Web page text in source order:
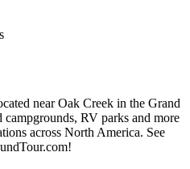
near Oak Creek in the Grand
RV parks and more
across North America. See